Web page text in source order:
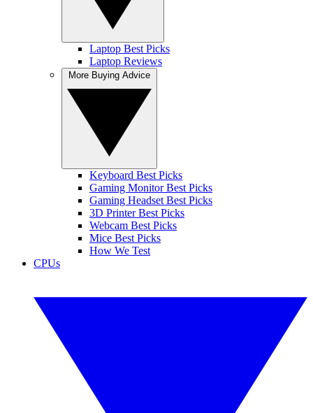
Laptop Best Picks
Laptop Reviews
Keyboard Best Picks
Gaming Monitor Best Picks
Gaming Headset Best Picks
3D Printer Best Picks
Webcam Best Picks
Mice Best Picks
How We Test
CPUs